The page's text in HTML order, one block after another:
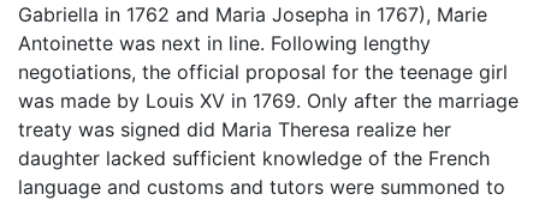
Gabriella in 1762 and Maria Josepha in 1767), Marie
Antoinette was next in line. Following lengthy
negotiations, the official proposal for the teenage girl
was made by Louis XV in 1769. Only after the marriage
treaty was signed did Maria Theresa realize her
daughter lacked sufficient knowledge of the French
language and customs and tutors were summoned to